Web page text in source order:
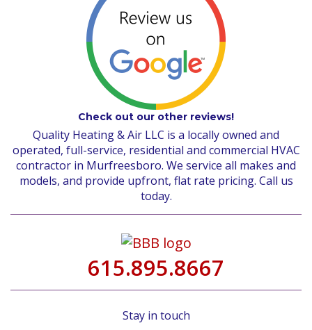
Check out our other reviews!
Quality Heating & Air LLC is a locally owned and
operated, full-service, residential and commercial HVAC
contractor in Murfreesboro. We service all makes and
models, and provide upfront, flat rate pricing. Call us
today.
615.895.8667
Stay in touch